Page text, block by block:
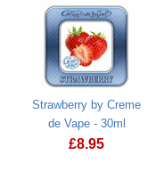
Strawberry by Creme
de Vape - 30ml
£8.95